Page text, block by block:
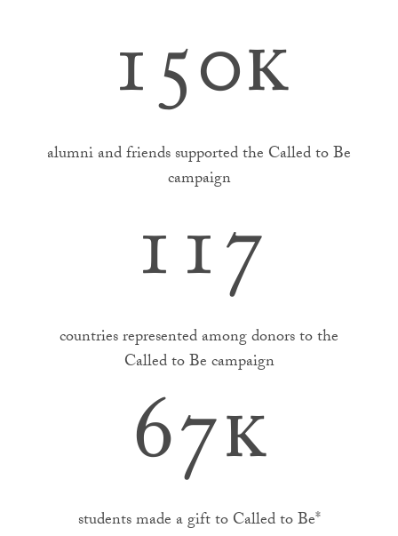
150k
alumni and friends supported the Called to Be
campaign
117
countries represented among donors to the
Called to Be campaign
67k
students made a gift to Called to Be*